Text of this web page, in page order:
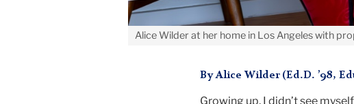
Alice Wilder at her home in Los Angeles with
By Alice Wilder (Ed.D. ’98,
Growing up, I didn’t see